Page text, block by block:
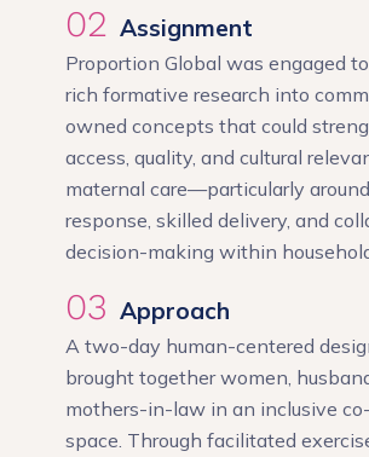
02 Assignment
Proportion Global was engaged
rich formative research into
owned concepts that could
access, quality, and cultural
maternal care—particularly
response, skilled delivery, and
decision-making within
03 Approach
A two-day human-centered
brought together women,
mothers-in-law in an inclusive
space. Through facilitated